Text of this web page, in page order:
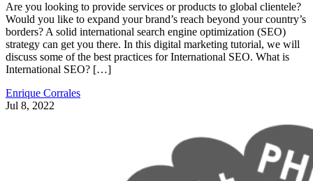
Are you looking to provide services or products to global clientele?
Would you like to expand your brand’s reach beyond your country’s
borders? A solid international search engine optimization (SEO)
strategy can get you there. In this digital marketing tutorial, we will
discuss some of the best practices for International SEO. What is
International SEO? […]
Enrique Corrales
Jul 8, 2022